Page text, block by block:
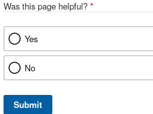
Was this page helpful? *
Yes
No
Submit